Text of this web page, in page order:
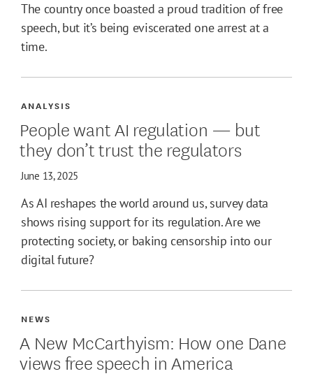
The country once boasted a proud tradition of free
speech, but it’s being eviscerated one arrest at a
time.
ANALYSIS
People want AI regulation — but
they don’t trust the regulators
June 13, 2025
As AI reshapes the world around us, survey data
shows rising support for its regulation. Are we
protecting society, or baking censorship into our
digital future?
NEWS
A New McCarthyism: How one Dane
views free speech in America